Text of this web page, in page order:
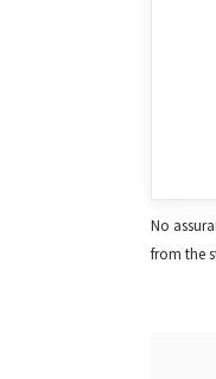
No
from the